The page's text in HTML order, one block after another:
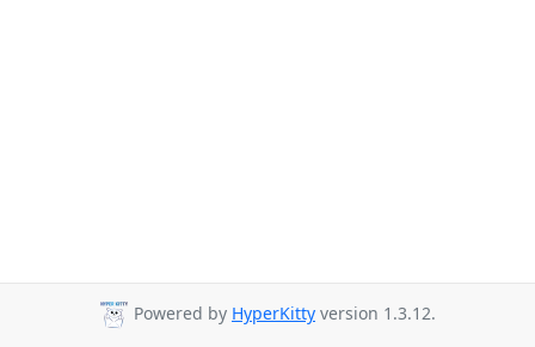
Powered by HyperKitty version 1.3.12.